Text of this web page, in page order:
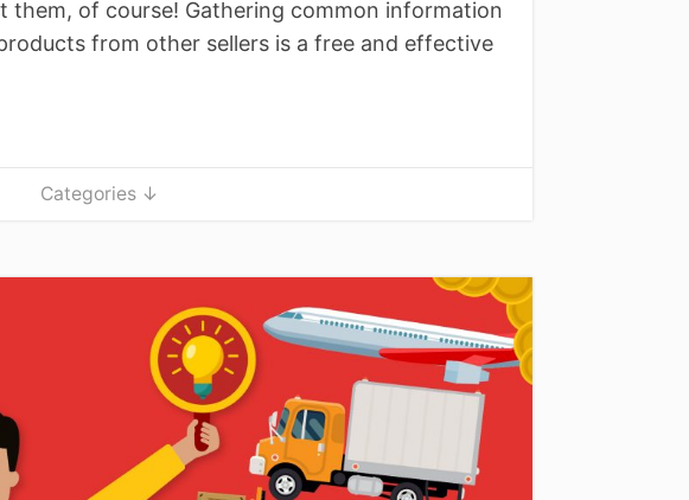
them, of course! Gathering common information
from other sellers is a free and effective
Categories ↓